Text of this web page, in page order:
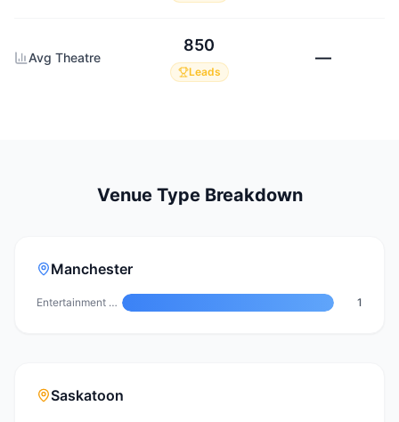
Avg Theatre
850
Leads
—
Venue Type Breakdown
Manchester
Entertainment Venue 1
Saskatoon